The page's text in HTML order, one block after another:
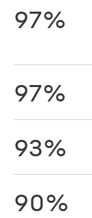
97%
97%
93%
90%